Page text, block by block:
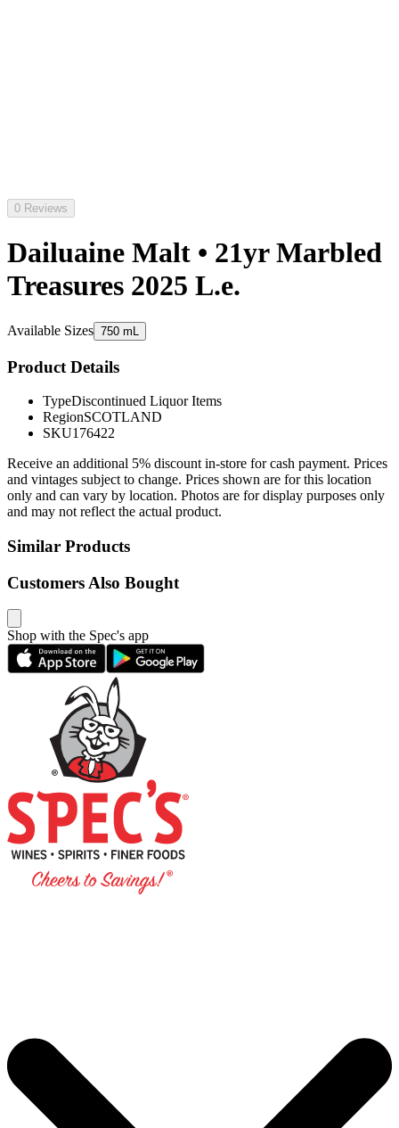
0 Reviews
Dailuaine Malt • 21yr Marbled
Treasures 2025 L.e.
Available Sizes 750 mL
Product Details
TypeDiscontinued Liquor Items
RegionSCOTLAND
SKU176422
Receive an additional 5% discount in-store for cash payment. Prices
and vintages subject to change. Prices shown are for this location
only and can vary by location. Photos are for display purposes only
and may not reflect the actual product.
Similar Products
Customers Also Bought
Shop with the Spec's app